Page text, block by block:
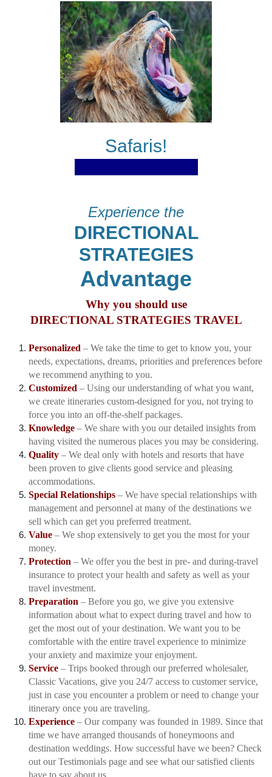
Safaris!
Experience the
DIRECTIONAL
STRATEGIES
Advantage
Why you should use
DIRECTIONAL STRATEGIES TRAVEL
Personalized – We take the time to get to know you, your
needs, expectations, dreams, priorities and preferences before
we recommend anything to you.
Customized – Using our understanding of what you want,
we create itineraries custom-designed for you, not trying to
force you into an off-the-shelf packages.
Knowledge – We share with you our detailed insights from
having visited the numerous places you may be considering.
Quality – We deal only with hotels and resorts that have
been proven to give clients good service and pleasing
accommodations.
Special Relationships – We have special relationships with
management and personnel at many of the destinations we
sell which can get you preferred treatment.
Value – We shop extensively to get you the most for your
money.
Protection – We offer you the best in pre- and during-travel
insurance to protect your health and safety as well as your
travel investment.
Preparation – Before you go, we give you extensive
information about what to expect during travel and how to
get the most out of your destination. We want you to be
comfortable with the entire travel experience to minimize
your anxiety and maximize your enjoyment.
Service – Trips booked through our preferred wholesaler,
Classic Vacations, give you 24/7 access to customer service,
just in case you encounter a problem or need to change your
itinerary once you are traveling.
Experience – Our company was founded in 1989. Since that
time we have arranged thousands of honeymoons and
destination weddings. How successful have we been? Check
out ourTestimonials page and see what our satisfied clients
have to say about us.